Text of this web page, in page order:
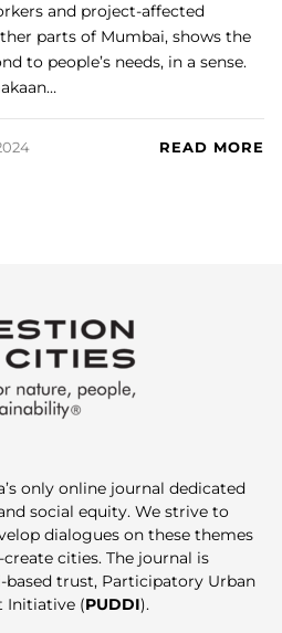
and project-affected
parts of Mumbai, shows the
to people’s needs, in a sense.
READ MORE
only online journal dedicated
social equity. We strive to
dialogues on these themes
cities. The journal is
trust, Participatory Urban
Initiative (PUDDI).